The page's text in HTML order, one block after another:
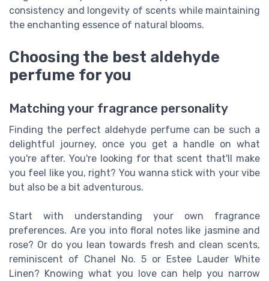
consistency and longevity of scents while maintaining
the enchanting essence of natural blooms.
Choosing the best aldehyde
perfume for you
Matching your fragrance personality
Finding the perfect aldehyde perfume can be such a
delightful journey, once you get a handle on what
you're after. You're looking for that scent that'll make
you feel like you, right? You wanna stick with your vibe
but also be a bit adventurous.
Start with understanding your own fragrance
preferences. Are you into floral notes like jasmine and
rose? Or do you lean towards fresh and clean scents,
reminiscent of Chanel No. 5 or Estee Lauder White
Linen? Knowing what you love can help you narrow